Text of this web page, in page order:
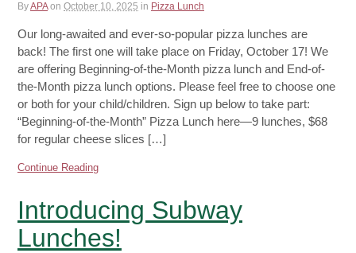
ByAPA on October 10, 2025 in Pizza Lunch
Our long-awaited and ever-so-popular pizza lunches are
back! The first one will take place on Friday, October 17! We
are offering Beginning-of-the-Month pizza lunch and End-of-
the-Month pizza lunch options. Please feel free to choose one
or both for your child/children. Sign up below to take part:
“Beginning-of-the-Month” Pizza Lunch here—9 lunches, $68
for regular cheese slices […]
Continue Reading
Introducing Subway
Lunches!